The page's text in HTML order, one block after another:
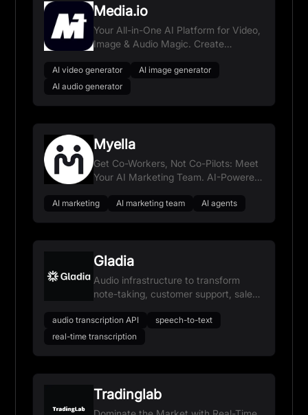
Media.io
Your All-in-One AI Platform for Video,
Image & Audio Magic. Create
AI video generator
AI image generator
AI audio generator
Myella
Get Co-Workers, Not Co-Pilots: Meet
Your AI Marketing Team. AI-Powered
AI marketing AI marketing team AI agents
Gladia
Audio infrastructure to transform
note-taking, customer support, sales
audio transcription API
speech-to-text
real-time transcription
Tradinglab